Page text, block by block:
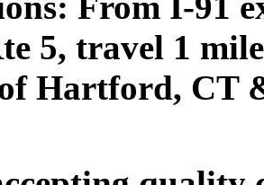
5, travel 1
Hartford, CT